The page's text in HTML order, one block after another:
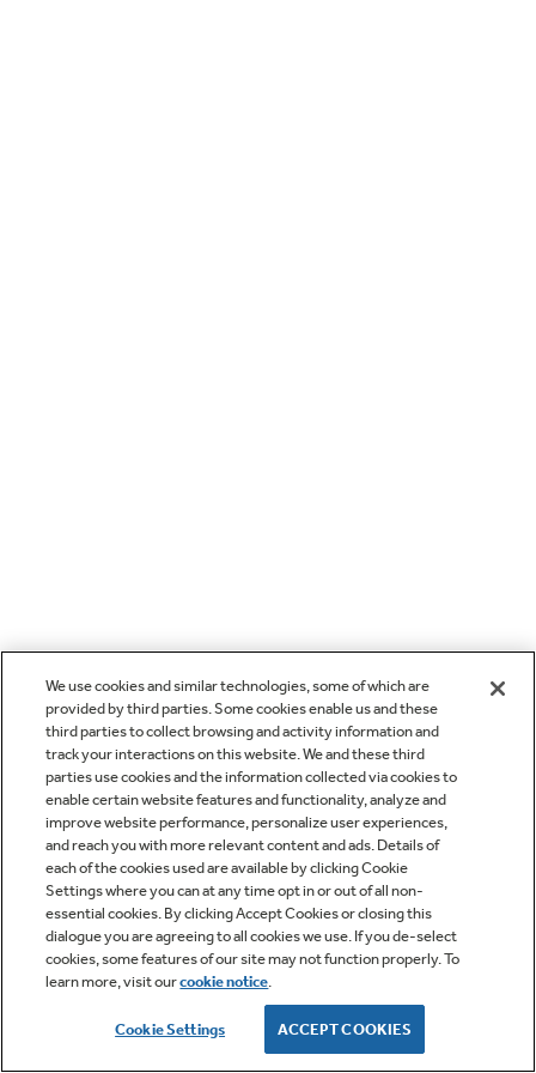
We use cookies and similar technologies, some of which are
provided by third parties. Some cookies enable us and these
third parties to collect browsing and activity information and
track your interactions on this website. We and these third
parties use cookies and the information collected via cookies to
enable certain website features and functionality, analyze and
improve website performance, personalize user experiences,
and reach you with more relevant content and ads. Details of
each of the cookies used are available by clicking Cookie
Settings where you can at any time opt in or out of all non-
essential cookies. By clicking Accept Cookies or closing this
dialogue you are agreeing to all cookies we use. If you de-select
cookies, some features of our site may not function properly. To
learn more, visit ourcookie notice.
Cookie Settings ACCEPT COOKIES